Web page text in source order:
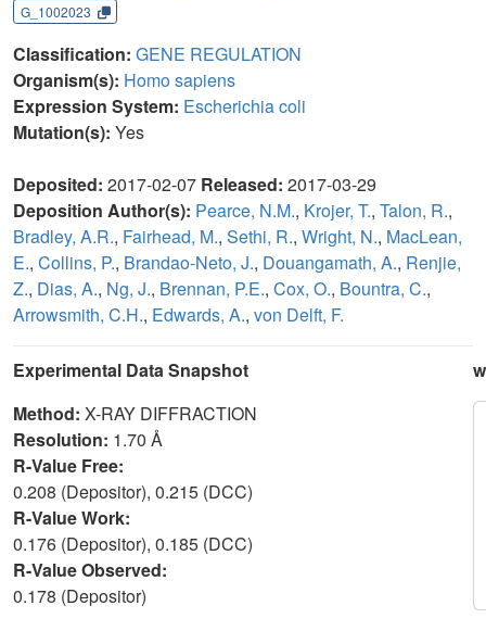
G_1002023
Classification: GENE REGULATION
Organism(s): Homo sapiens
Expression System: Escherichia coli
Mutation(s): Yes
Deposited: 2017-02-07 Released: 2017-03-29
Deposition Author(s): Pearce, N.M., Krojer, T., Talon, R.,
Bradley, A.R., Fairhead, M., Sethi, R., Wright, N., MacLean,
E., Collins, P., Brandao-Neto, J., Douangamath, A., Renjie,
Z., Dias, A., Ng, J., Brennan, P.E., Cox, O., Bountra, C.,
Arrowsmith, C.H., Edwards, A., von Delft, F.
Experimental Data Snapshot
Method: X-RAY DIFFRACTION
Resolution: 1.70 Å
R-Value Free:
0.208 (Depositor), 0.215 (DCC)
R-Value Work:
0.176 (Depositor), 0.185 (DCC)
R-Value Observed:
0.178 (Depositor)